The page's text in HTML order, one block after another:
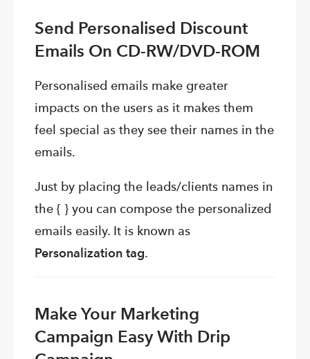
Send Personalised Discount
Emails On CD-RW/DVD-ROM
Personalised emails make greater
impacts on the users as it makes them
feel special as they see their names in the
emails.
Just by placing the leads/clients names in
the { } you can compose the personalized
emails easily. It is known as
Personalization tag.
Make Your Marketing
Campaign Easy With Drip